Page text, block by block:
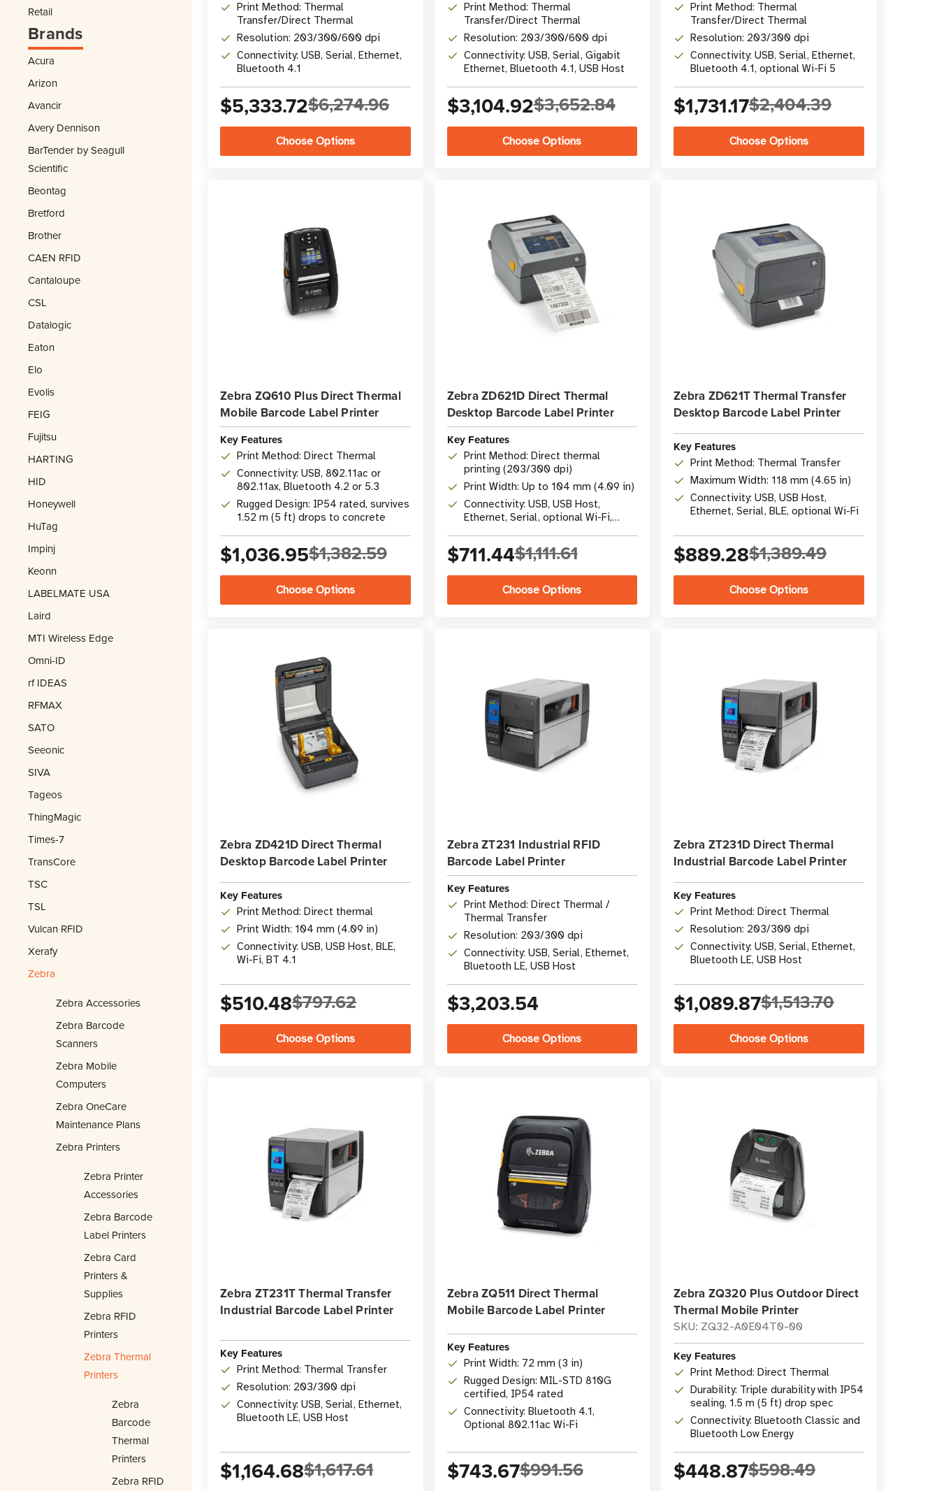
Retail
Brands
Acura
Arizon
Avancir
Avery Dennison
BarTender by Seagull
Scientific
Beontag
Bretford
Brother
CAEN RFID
Cantaloupe
CSL
Datalogic
Eaton
Elo
Evolis
FEIG
Fujitsu
HARTING
HID
Honeywell
HuTag
Impinj
Keonn
LABELMATE USA
Laird
MTI Wireless Edge
Omni-ID
rf IDEAS
RFMAX
SATO
Seeonic
SIVA
Tageos
ThingMagic
Times-7
TransCore
TSC
TSL
Vulcan RFID
Xerafy
Zebra
Zebra Accessories
Zebra Barcode
Scanners
Zebra Mobile
Computers
Zebra OneCare
Maintenance Plans
Zebra Printers
Zebra Printer
Accessories
Zebra Barcode
Label Printers
Zebra Card
Printers &
Supplies
Zebra RFID
Printers
Zebra Thermal
Printers
Zebra
Barcode
Thermal
Printers
Zebra RFID
Print Method: Thermal
Transfer/Direct Thermal
Resolution: 203/300/600 dpi
Connectivity: USB, Serial, Ethernet,
Bluetooth 4.1
$5,333.72$6,274.96
Choose Options
Print Method: Thermal
Transfer/Direct Thermal
Resolution: 203/300/600 dpi
Connectivity: USB, Serial, Gigabit
Ethernet, Bluetooth 4.1, USB Host
$3,104.92$3,652.84
Choose Options
Print Method: Thermal
Transfer/Direct Thermal
Resolution: 203/300 dpi
Connectivity: USB, Serial, Ethernet,
Bluetooth 4.1, optional Wi-Fi 5
$1,731.17$2,404.39
Choose Options
Zebra ZQ610 Plus Direct Thermal
Mobile Barcode Label Printer
Key Features
Print Method: Direct Thermal
Connectivity: USB, 802.11ac or
802.11ax, Bluetooth 4.2 or 5.3
Rugged Design: IP54 rated, survives
1.52 m (5 ft) drops to concrete
$1,036.95$1,382.59
Choose Options
Zebra ZD621D Direct Thermal
Desktop Barcode Label Printer
Key Features
Print Method: Direct thermal
printing (203/300 dpi)
Print Width: Up to 104 mm (4.09 in)
Connectivity: USB, USB Host,
Ethernet, Serial, optional Wi-Fi,
$711.44$1,111.61
Choose Options
Zebra ZD621T Thermal Transfer
Desktop Barcode Label Printer
Key Features
Print Method: Thermal Transfer
Maximum Width: 118 mm (4.65 in)
Connectivity: USB, USB Host,
Ethernet, Serial, BLE, optional Wi-Fi
$889.28$1,389.49
Choose Options
Zebra ZD421D Direct Thermal
Desktop Barcode Label Printer
Key Features
Print Method: Direct thermal
Print Width: 104 mm (4.09 in)
Connectivity: USB, USB Host, BLE,
Wi-Fi, BT 4.1
$510.48$797.62
Choose Options
Zebra ZT231 Industrial RFID
Barcode Label Printer
Key Features
Print Method: Direct Thermal /
Thermal Transfer
Resolution: 203/300 dpi
Connectivity: USB, Serial, Ethernet,
Bluetooth LE, USB Host
$3,203.54
Choose Options
Zebra ZT231D Direct Thermal
Industrial Barcode Label Printer
Key Features
Print Method: Direct Thermal
Resolution: 203/300 dpi
Connectivity: USB, Serial, Ethernet,
Bluetooth LE, USB Host
$1,089.87$1,513.70
Choose Options
Zebra ZT231T Thermal Transfer
Industrial Barcode Label Printer
Key Features
Print Method: Thermal Transfer
Resolution: 203/300 dpi
Connectivity: USB, Serial, Ethernet,
Bluetooth LE, USB Host
$1,164.68$1,617.61
Zebra ZQ511 Direct Thermal
Mobile Barcode Label Printer
Key Features
Print Width: 72 mm (3 in)
Rugged Design: MIL-STD 810G
certified, IP54 rated
Connectivity: Bluetooth 4.1,
Optional 802.11ac Wi-Fi
$743.67$991.56
Zebra ZQ320 Plus Outdoor Direct
Thermal Mobile Printer
SKU: ZQ32-A0E04T0-00
Key Features
Print Method: Direct Thermal
Durability: Triple durability with IP54
sealing, 1.5 m (5 ft) drop spec
Connectivity: Bluetooth Classic and
Bluetooth Low Energy
$448.87$598.49